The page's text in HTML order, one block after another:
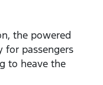
the powered
for passengers
to heave the